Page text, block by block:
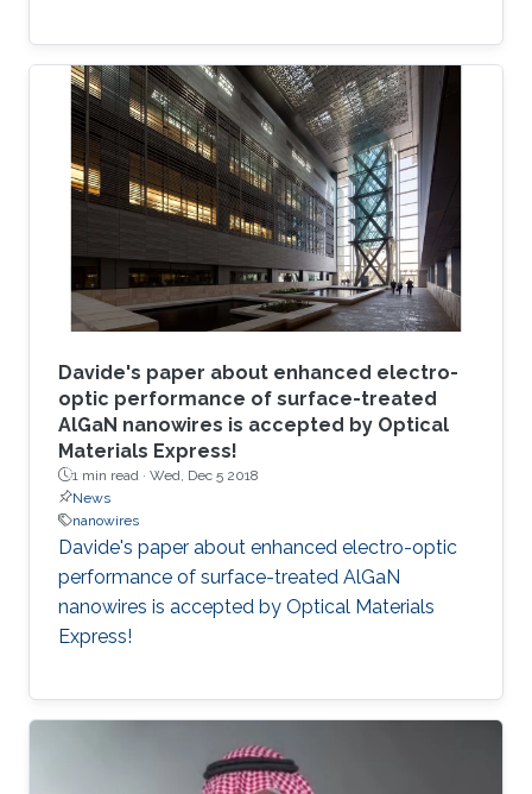
Davide's paper about enhanced electro-
optic performance of surface-treated
AlGaN nanowires is accepted by Optical
Materials Express!
1 min read · Wed, Dec 5 2018
News
nanowires
Davide's paper about enhanced electro-optic
performance of surface-treated AlGaN
nanowires is accepted by Optical Materials
Express!